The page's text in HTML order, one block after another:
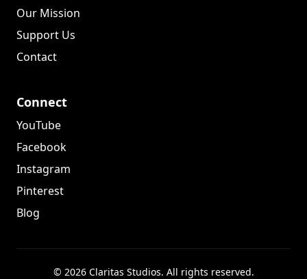
Our Mission
Support Us
Contact
Connect
YouTube
Facebook
Instagram
Pinterest
Blog
© 2026 Claritas Studios. All rights reserved.